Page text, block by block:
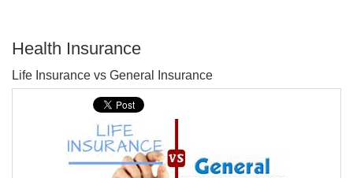
Health Insurance
Life Insurance vs General Insurance